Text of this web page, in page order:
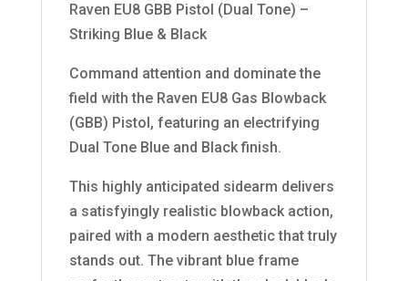
Raven EU8 GBB Pistol (Dual Tone) –
Striking Blue & Black
Command attention and dominate the
field with the Raven EU8 Gas Blowback
(GBB) Pistol, featuring an electrifying
Dual Tone Blue and Black finish.
This highly anticipated sidearm delivers
a satisfyingly realistic blowback action,
paired with a modern aesthetic that truly
stands out. The vibrant blue frame